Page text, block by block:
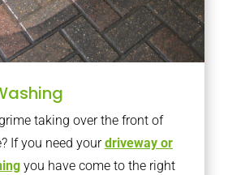
taking over the front of
If you need yourdriveway or
you have come to the right